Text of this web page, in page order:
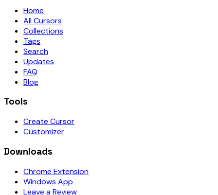
Home
All Cursors
Collections
Tags
Search
Updates
FAQ
Blog
Tools
Create Cursor
Customizer
Downloads
Chrome Extension
Windows App
Leave a Review